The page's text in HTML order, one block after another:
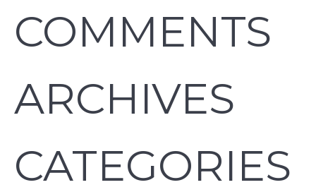
COMMENTS
ARCHIVES
CATEGORIES